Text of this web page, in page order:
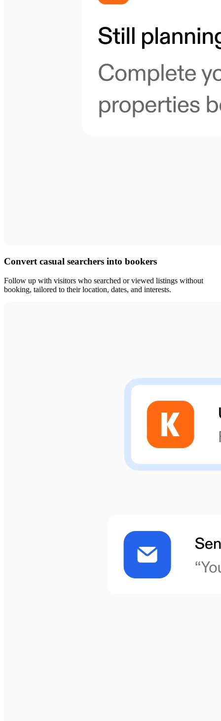
Convert casual searchers into bookers
Follow up with visitors who searched or viewed listings without
booking, tailored to their location, dates, and interests.